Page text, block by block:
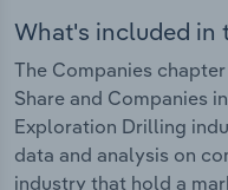
What's included in
The Companies
Share and Companies
Exploration Drilling
data and analysis on
industry that hold a